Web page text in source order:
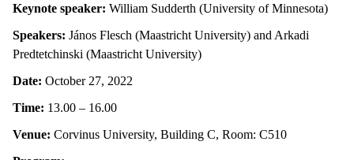
Keynote speaker: William Sudderth (University of Minnesota)
Speakers: János Flesch (Maastricht University) and Arkadi
Predtetchinski (Maastricht University)
Date: October 27, 2022
Time: 13.00 – 16.00
Venue: Corvinus University, Building C, Room: C510